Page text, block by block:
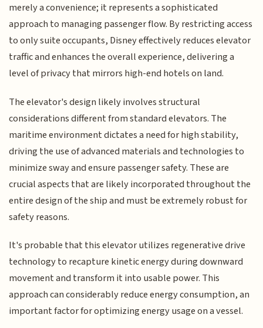
merely a convenience; it represents a sophisticated
approach to managing passenger flow. By restricting access
to only suite occupants, Disney effectively reduces elevator
traffic and enhances the overall experience, delivering a
level of privacy that mirrors high-end hotels on land.
The elevator's design likely involves structural
considerations different from standard elevators. The
maritime environment dictates a need for high stability,
driving the use of advanced materials and technologies to
minimize sway and ensure passenger safety. These are
crucial aspects that are likely incorporated throughout the
entire design of the ship and must be extremely robust for
safety reasons.
It's probable that this elevator utilizes regenerative drive
technology to recapture kinetic energy during downward
movement and transform it into usable power. This
approach can considerably reduce energy consumption, an
important factor for optimizing energy usage on a vessel.